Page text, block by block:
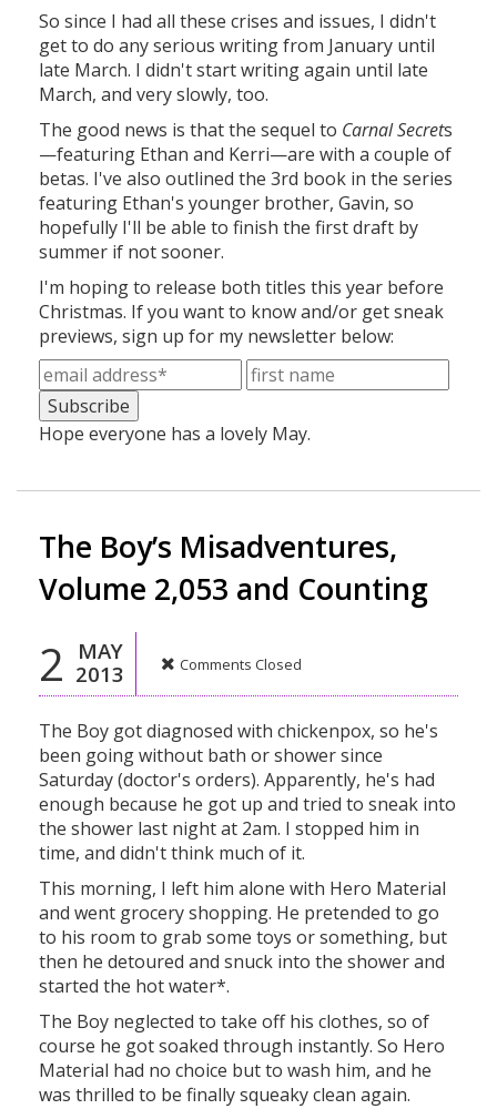
So since I had all these crises and issues, I didn't
get to do any serious writing from January until
late March. I didn't start writing again until late
March, and very slowly, too.
The good news is that the sequel to Carnal Secrets
—featuring Ethan and Kerri—are with a couple of
betas. I've also outlined the 3rd book in the series
featuring Ethan's younger brother, Gavin, so
hopefully I'll be able to finish the first draft by
summer if not sooner.
I'm hoping to release both titles this year before
Christmas. If you want to know and/or get sneak
previews, sign up for my newsletter below:
Hope everyone has a lovely May.
The Boy’s Misadventures,
Volume 2,053 and Counting
2
MAY
2013
Comments Closed
The Boy got diagnosed with chickenpox, so he's
been going without bath or shower since
Saturday (doctor's orders). Apparently, he's had
enough because he got up and tried to sneak into
the shower last night at 2am. I stopped him in
time, and didn't think much of it.
This morning, I left him alone with Hero Material
and went grocery shopping. He pretended to go
to his room to grab some toys or something, but
then he detoured and snuck into the shower and
started the hot water*.
The Boy neglected to take off his clothes, so of
course he got soaked through instantly. So Hero
Material had no choice but to wash him, and he
was thrilled to be finally squeaky clean again.